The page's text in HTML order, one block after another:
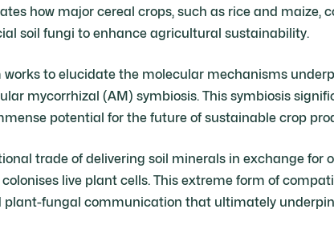
how major cereal crops, such as rice and maize,
soil fungi to enhance agricultural sustainability.
works to elucidate the molecular mechanisms
mycorrhizal (AM) symbiosis. This symbiosis
potential for the future of sustainable crop
trade of delivering soil minerals in exchange for
live plant cells. This extreme form of
plant-fungal communication that ultimately